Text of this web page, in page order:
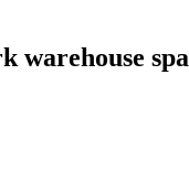
warehouse